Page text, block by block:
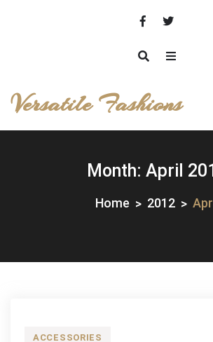
Versatile Fashions
Month: April
Home 2012
ACCESSORIES